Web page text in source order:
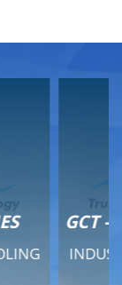
SERIES
COOLING